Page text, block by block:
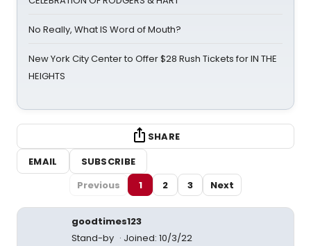
No Really, What IS Word of Mouth?
New York City Center to Offer $28 Rush Tickets for IN THE
HEIGHTS
SHARE
EMAIL
SUBSCRIBE
Previous
1 2 3 Next
goodtimes123
Stand-by
Joined: 10/3/22